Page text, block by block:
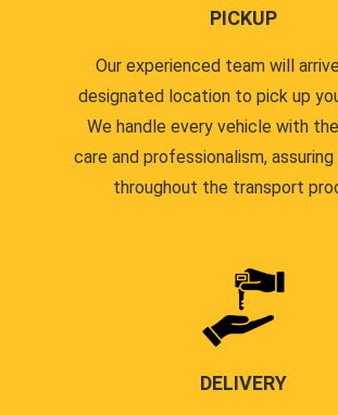
PICKUP
Our experienced team will
designated location to pick up
We handle every vehicle with
care and professionalism,
throughout the transport
DELIVERY